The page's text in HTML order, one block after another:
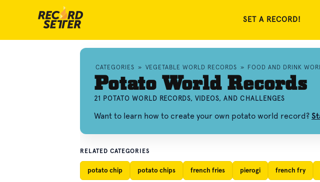
SET A RECORD!
CATEGORIES » VEGETABLE WORLD RECORDS » FOOD AND DRINK
Potato World Records
21 POTATO WORLD RECORDS, VIDEOS, AND CHALLENGES
Want to learn how to create your own potato world record?
RELATED CATEGORIES
potato chip potato chips french fries pierogi french fry